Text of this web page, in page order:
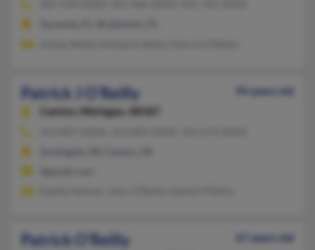
Patrick J O'Reilly
94 years old
Canton,
Michigan, 48187
Patrick O'Reilly
67 years old